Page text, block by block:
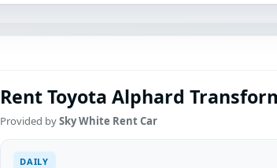
Rent Toyota Alphard
Provided bySky White Rent Car
DAILY